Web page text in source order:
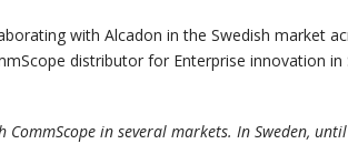
with Alcadon in the Swedish market
distributor for Enterprise innovation
in several markets. In Sweden,